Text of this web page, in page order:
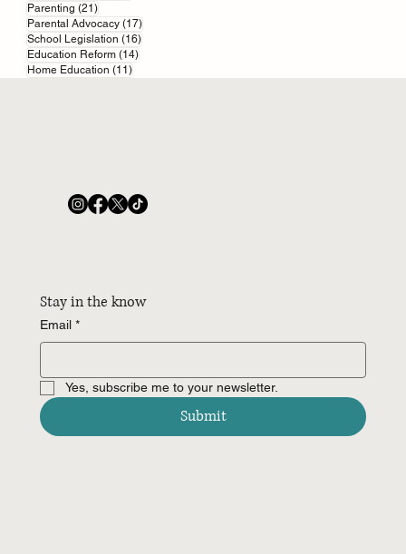
Parenting (21)21 posts
Parental Advocacy (17)17 posts
School Legislation (16)16 posts
Education Reform (14)14 posts
Home Education (11)11 posts
Stay in the know
Email *
Yes, subscribe me to your newsletter.
Submit